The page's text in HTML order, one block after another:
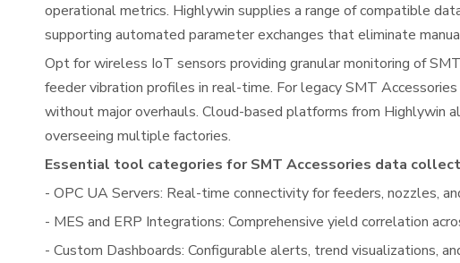
operational metrics. Highlywin supplies a range of compatible
supporting automated parameter exchanges that eliminate
Opt for wireless IoT sensors providing granular monitoring of
feeder vibration profiles in real-time. For legacy SMT
without major overhauls. Cloud-based platforms from
overseeing multiple factories.
Essential tool categories for SMT Accessories data
- OPC UA Servers: Real-time connectivity for feeders, nozzles,
- MES and ERP Integrations: Comprehensive yield correlation
- Custom Dashboards: Configurable alerts, trend visualizations,